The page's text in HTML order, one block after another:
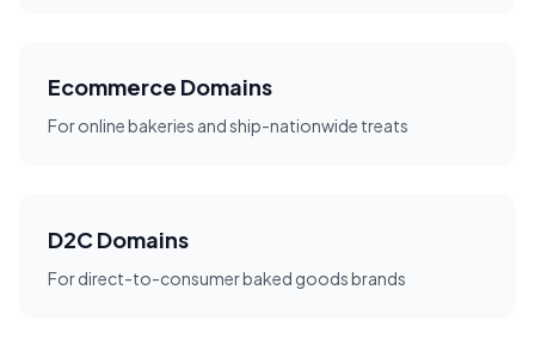
Ecommerce Domains
For online bakeries and ship-nationwide treats
D2C Domains
For direct-to-consumer baked goods brands